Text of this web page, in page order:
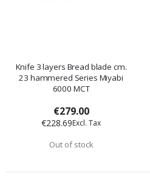
Knife 3 layers Bread blade cm.
23 hammered Series Miyabi
6000 MCT
€279.00
€228.69
Out of stock